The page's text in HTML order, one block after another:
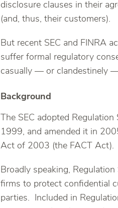
disclosure clauses in their
(and, thus, their customers).
But recent SEC and FINRA
suffer formal regulatory
casually — or clandestinely
Background
The SEC adopted
1999, and amended it in
Act of 2003 (the FACT Act).
Broadly speaking,
firms to protect confidential
parties. Included in